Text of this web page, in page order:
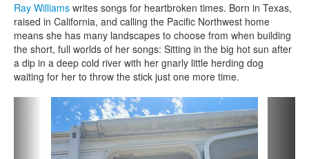
Ray Williams writes songs for heartbroken times. Born in Texas,
raised in California, and calling the Pacific Northwest home
means she has many landscapes to choose from when building
the short, full worlds of her songs: Sitting in the big hot sun after
a dip in a deep cold river with her gnarly little herding dog
waiting for her to throw the stick just one more time.